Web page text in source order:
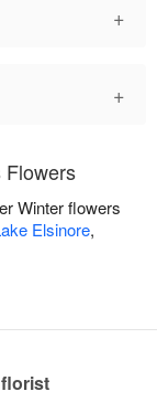
+
+
Flowers
Winter flowers
Elsinore,